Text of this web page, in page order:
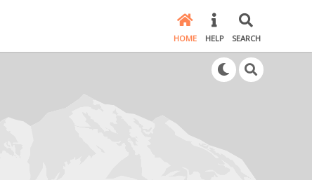
HOME HELP SEARCH